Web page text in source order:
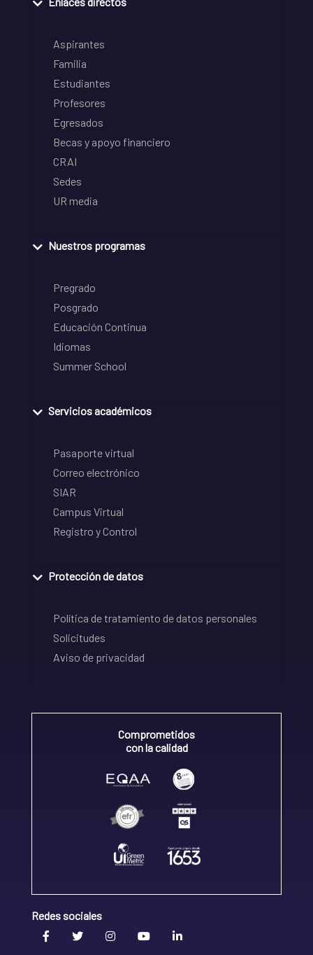
Aspirantes
Familia
Estudiantes
Profesores
Egresados
Becas y apoyo financiero
CRAI
Sedes
UR media
Nuestros programas
Pregrado
Posgrado
Educación Continua
Idiomas
Summer School
Servicios académicos
Pasaporte virtual
Correo electrónico
SIAR
Campus Virtual
Registro y Control
Protección de datos
Política de tratamiento de datos personales
Solicitudes
Aviso de privacidad
Comprometidos
con la calidad
Redes sociales